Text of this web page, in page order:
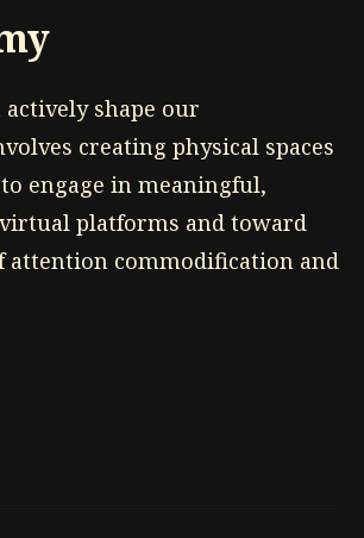
shape our
creating physical spaces
engage in meaningful,
platforms and toward
attention commodification and